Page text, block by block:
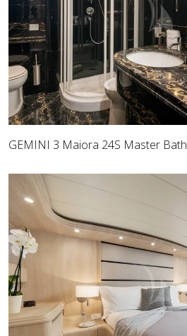
GEMINI 3 Maiora 24S Master Bath